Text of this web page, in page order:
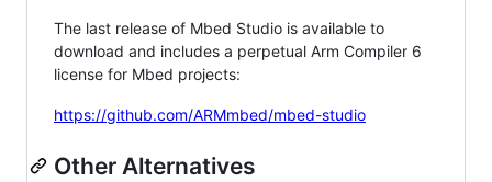
The last release of Mbed Studio is available to
download and includes a perpetual Arm Compiler 6
license for Mbed projects:
https://github.com/ARMmbed/mbed-studio
Other Alternatives